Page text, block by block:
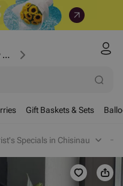
House number, street, city or postcode
Gift Baskets & Sets
Specials in Chisinau